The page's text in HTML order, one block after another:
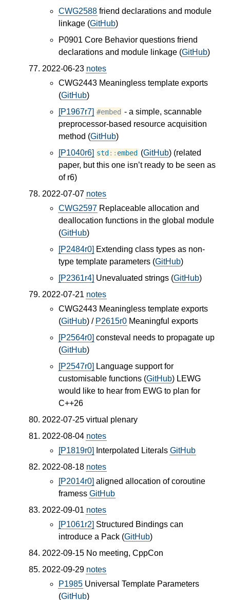
CWG2588 friend declarations and module
linkage (GitHub)
P0901 Core Behavior questions friend
declarations and module linkage (GitHub)
2022-06-23 notes
CWG2443 Meaningless template exports
(GitHub)
[P1967r7] #embed - a simple, scannable
preprocessor-based resource acquisition
method (GitHub)
[P1040r6] std :: embed (GitHub) (related
paper, but this one isn’t ready to be seen as
of r6)
2022-07-07 notes
CWG2597 Replaceable allocation and
deallocation functions in the global module
(GitHub)
[P2484r0] Extending class types as non-
type template parameters (GitHub)
[P2361r4] Unevaluated strings (GitHub)
2022-07-21 notes
CWG2443 Meaningless template exports
(GitHub) / P2615r0 Meaningful exports
[P2564r0] consteval needs to propagate up
(GitHub)
[P2547r0] Language support for
customisable functions (GitHub) LEWG
would like to hear from EWG to plan for
C++26
2022-07-25 virtual plenary
2022-08-04 notes
[P1819r0]
Interpolated Literals GitHub
2022-08-18 notes
[P2014r0] aligned allocation of coroutine
framess GitHub
2022-09-01 notes
[P1061r2] Structured Bindings can
introduce a Pack (GitHub)
2022-09-15 No meeting, CppCon
2022-09-29 notes
P1985 Universal Template Parameters
(GitHub)